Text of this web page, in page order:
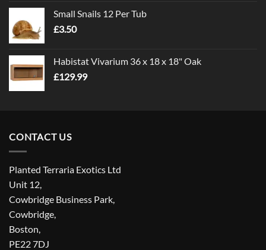
through
Small Snails 12 Per Tub
£3.50
Habistat Vivarium 36 x 18 x 18" Oak
£129.99
CONTACT US
Planted Terraria Exotics Ltd
Unit 12,
Cowbridge Business Park,
Cowbridge,
Boston,
PE22 7DJ